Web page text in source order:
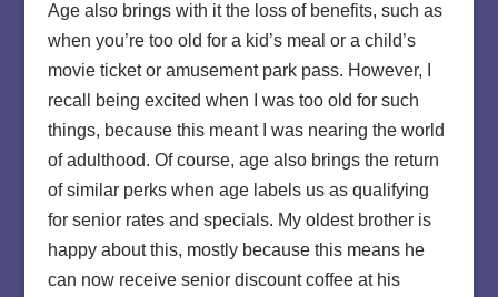
Age also brings with it the loss of benefits, such as
when you’re too old for a kid’s meal or a child’s
movie ticket or amusement park pass. However, I
recall being excited when I was too old for such
things, because this meant I was nearing the world
of adulthood. Of course, age also brings the return
of similar perks when age labels us as qualifying
for senior rates and specials. My oldest brother is
happy about this, mostly because this means he
can now receive senior discount coffee at his